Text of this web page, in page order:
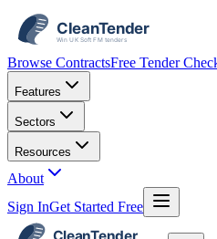
Browse ContractsFree Tender
Features
Sectors
Resources
About
Sign InGet Started Free